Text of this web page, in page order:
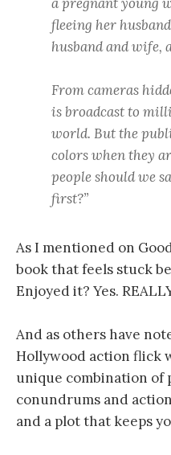
fleeing her
husband and wife,
From cameras
is broadcast to
world. But the
colors when they
people should we
first?”
As I mentioned on
book that feels stuck
Enjoyed it? Yes.
And as others have
Hollywood action flick
unique combination
conundrums and
and a plot that keeps